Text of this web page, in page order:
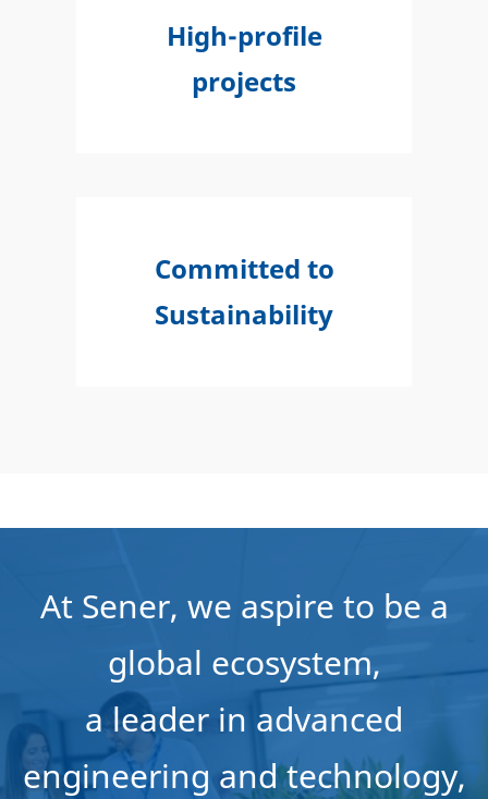
High-profile
projects
Committed to
Sustainability
At Sener, we aspire to be a
global ecosystem,
a leader in advanced
engineering and technology,